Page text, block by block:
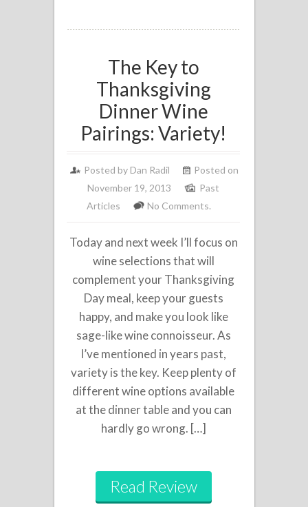
The Key to
Thanksgiving
Dinner Wine
Pairings: Variety!
Posted by Dan Radil
Posted on
November 19, 2013
Past
Articles
No Comments.
Today and next week I’ll focus on
wine selections that will
complement your Thanksgiving
Day meal, keep your guests
happy, and make you look like
sage-like wine connoisseur. As
I’ve mentioned in years past,
variety is the key. Keep plenty of
different wine options available
at the dinner table and you can
hardly go wrong. […]
Read Review